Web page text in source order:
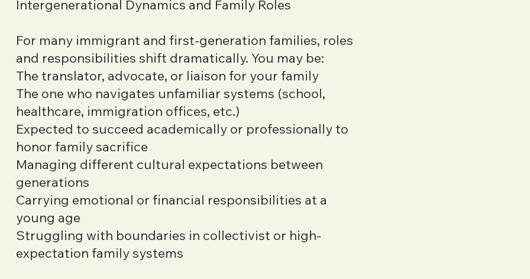
Intergenerational Dynamics and Family Roles
For many immigrant and first-generation families, roles
and responsibilities shift dramatically. You may be:
The translator, advocate, or liaison for your family
The one who navigates unfamiliar systems (school,
healthcare, immigration offices, etc.)
Expected to succeed academically or professionally to
honor family sacrifice
Managing different cultural expectations between
generations
Carrying emotional or financial responsibilities at a
young age
Struggling with boundaries in collectivist or high-
expectation family systems